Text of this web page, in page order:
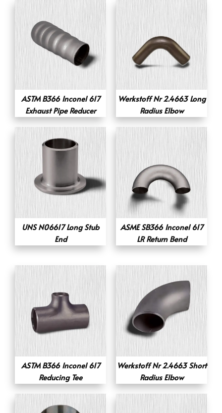
ASTM B366 Inconel 617
Exhaust Pipe Reducer
Werkstoff Nr 2.4663 Long
Radius Elbow
UNS N06617 Long Stub
End
ASME SB366 Inconel 617
LR Return Bend
ASTM B366 Inconel 617
Reducing Tee
Werkstoff Nr 2.4663 Short
Radius Elbow